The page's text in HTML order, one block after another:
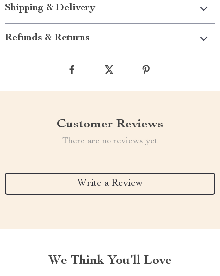
Shipping & Delivery
Refunds & Returns
Customer Reviews
There are no reviews yet
Write a Review
We Think You’ll Love